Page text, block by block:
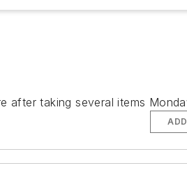
after taking several items